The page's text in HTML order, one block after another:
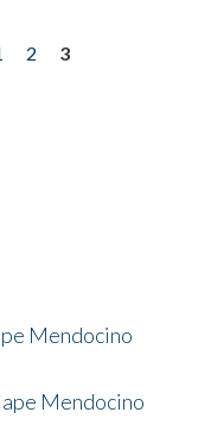
2
3
Mendocino
Mendocino